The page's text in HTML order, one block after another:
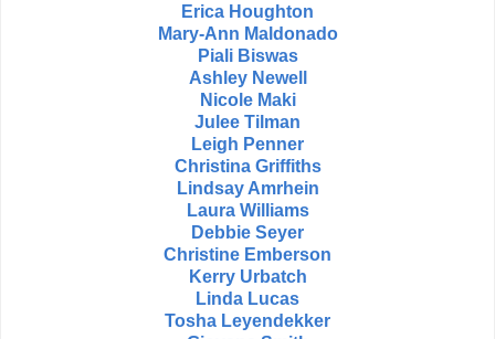
Erica Houghton
Mary-Ann Maldonado
Piali Biswas
Ashley Newell
Nicole Maki
Julee Tilman
Leigh Penner
Christina Griffiths
Lindsay Amrhein
Laura Williams
Debbie Seyer
Christine Emberson
Kerry Urbatch
Linda Lucas
Tosha Leyendekker